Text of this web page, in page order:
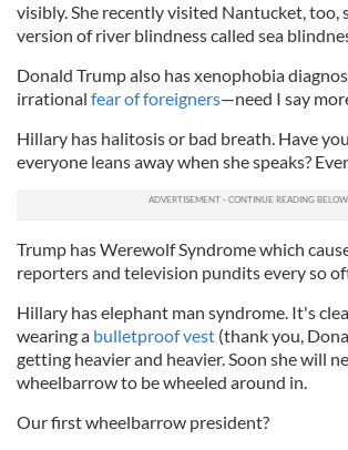
visibly. She recently visited Nantucket, too,
version of river blindness called sea
Donald Trump also has xenophobia
irrational fear of foreigners—need I say
Hillary has halitosis or bad breath. Have
everyone leans away when she speaks?
Trump has Werewolf Syndrome which
reporters and television pundits every so
Hillary has elephant man syndrome. It's
wearing a bulletproof vest (thank you,
getting heavier and heavier. Soon she will
wheelbarrow to be wheeled around in.
Our first wheelbarrow president?